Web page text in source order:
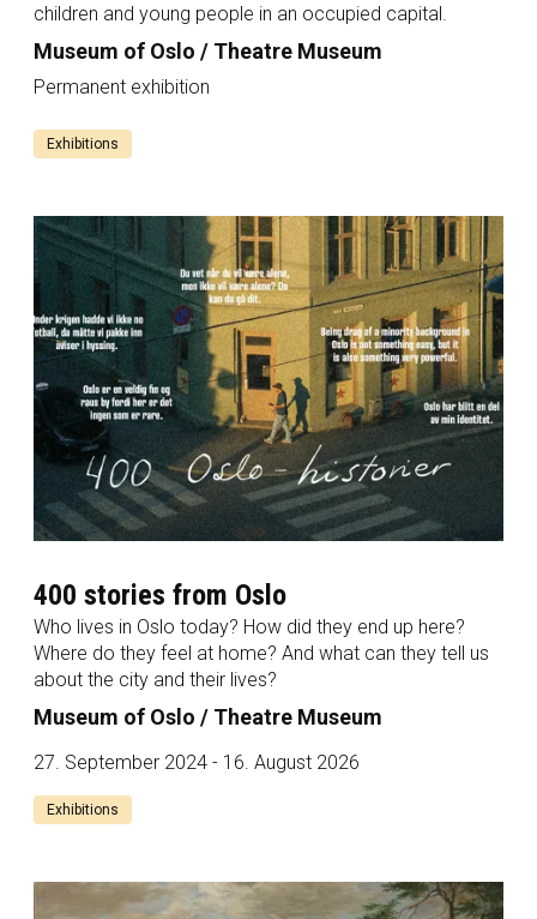
children and young people in an occupied capital.
Museum of Oslo / Theatre Museum
Permanent exhibition
Exhibitions
400 stories from Oslo
Who lives in Oslo today? How did they end up here?
Where do they feel at home? And what can they tell us
about the city and their lives?
Museum of Oslo / Theatre Museum
27. September 2024 - 16. August 2026
Exhibitions